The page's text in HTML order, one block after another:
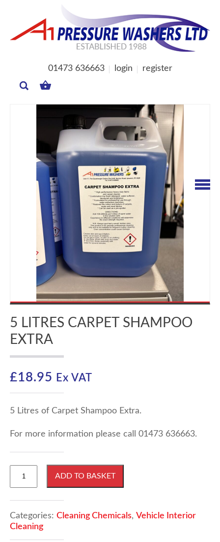
01473 636663 login register
BASKET
5 LITRES CARPET SHAMPOO
EXTRA
£18.95 Ex VAT
5 Litres of Carpet Shampoo Extra.
For more information please call 01473 636663.
Litres
Shampoo
Extra
quantity
ADD TO BASKET
Categories: Cleaning Chemicals, Vehicle Interior
Cleaning